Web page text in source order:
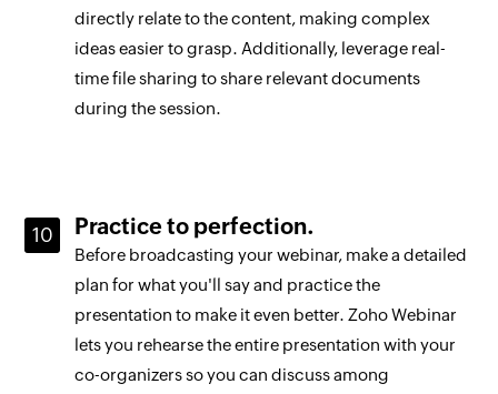
directly relate to the content, making complex
ideas easier to grasp. Additionally, leverage real-
time file sharing to share relevant documents
during the session.
Practice to perfection.
Before broadcasting your webinar, make a detailed
plan for what you'll say and practice the
presentation to make it even better. Zoho Webinar
lets you rehearse the entire presentation with your
co-organizers so you can discuss among